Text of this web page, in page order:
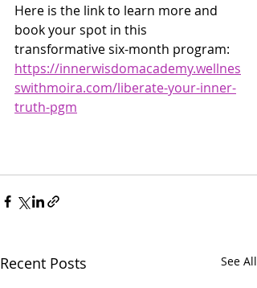
Here is the link to learn more and
book your spot in this
transformative six-month program:
https://innerwisdomacademy.wellnes
swithmoira.com/liberate-your-inner-
truth-pgm
Recent Posts See All